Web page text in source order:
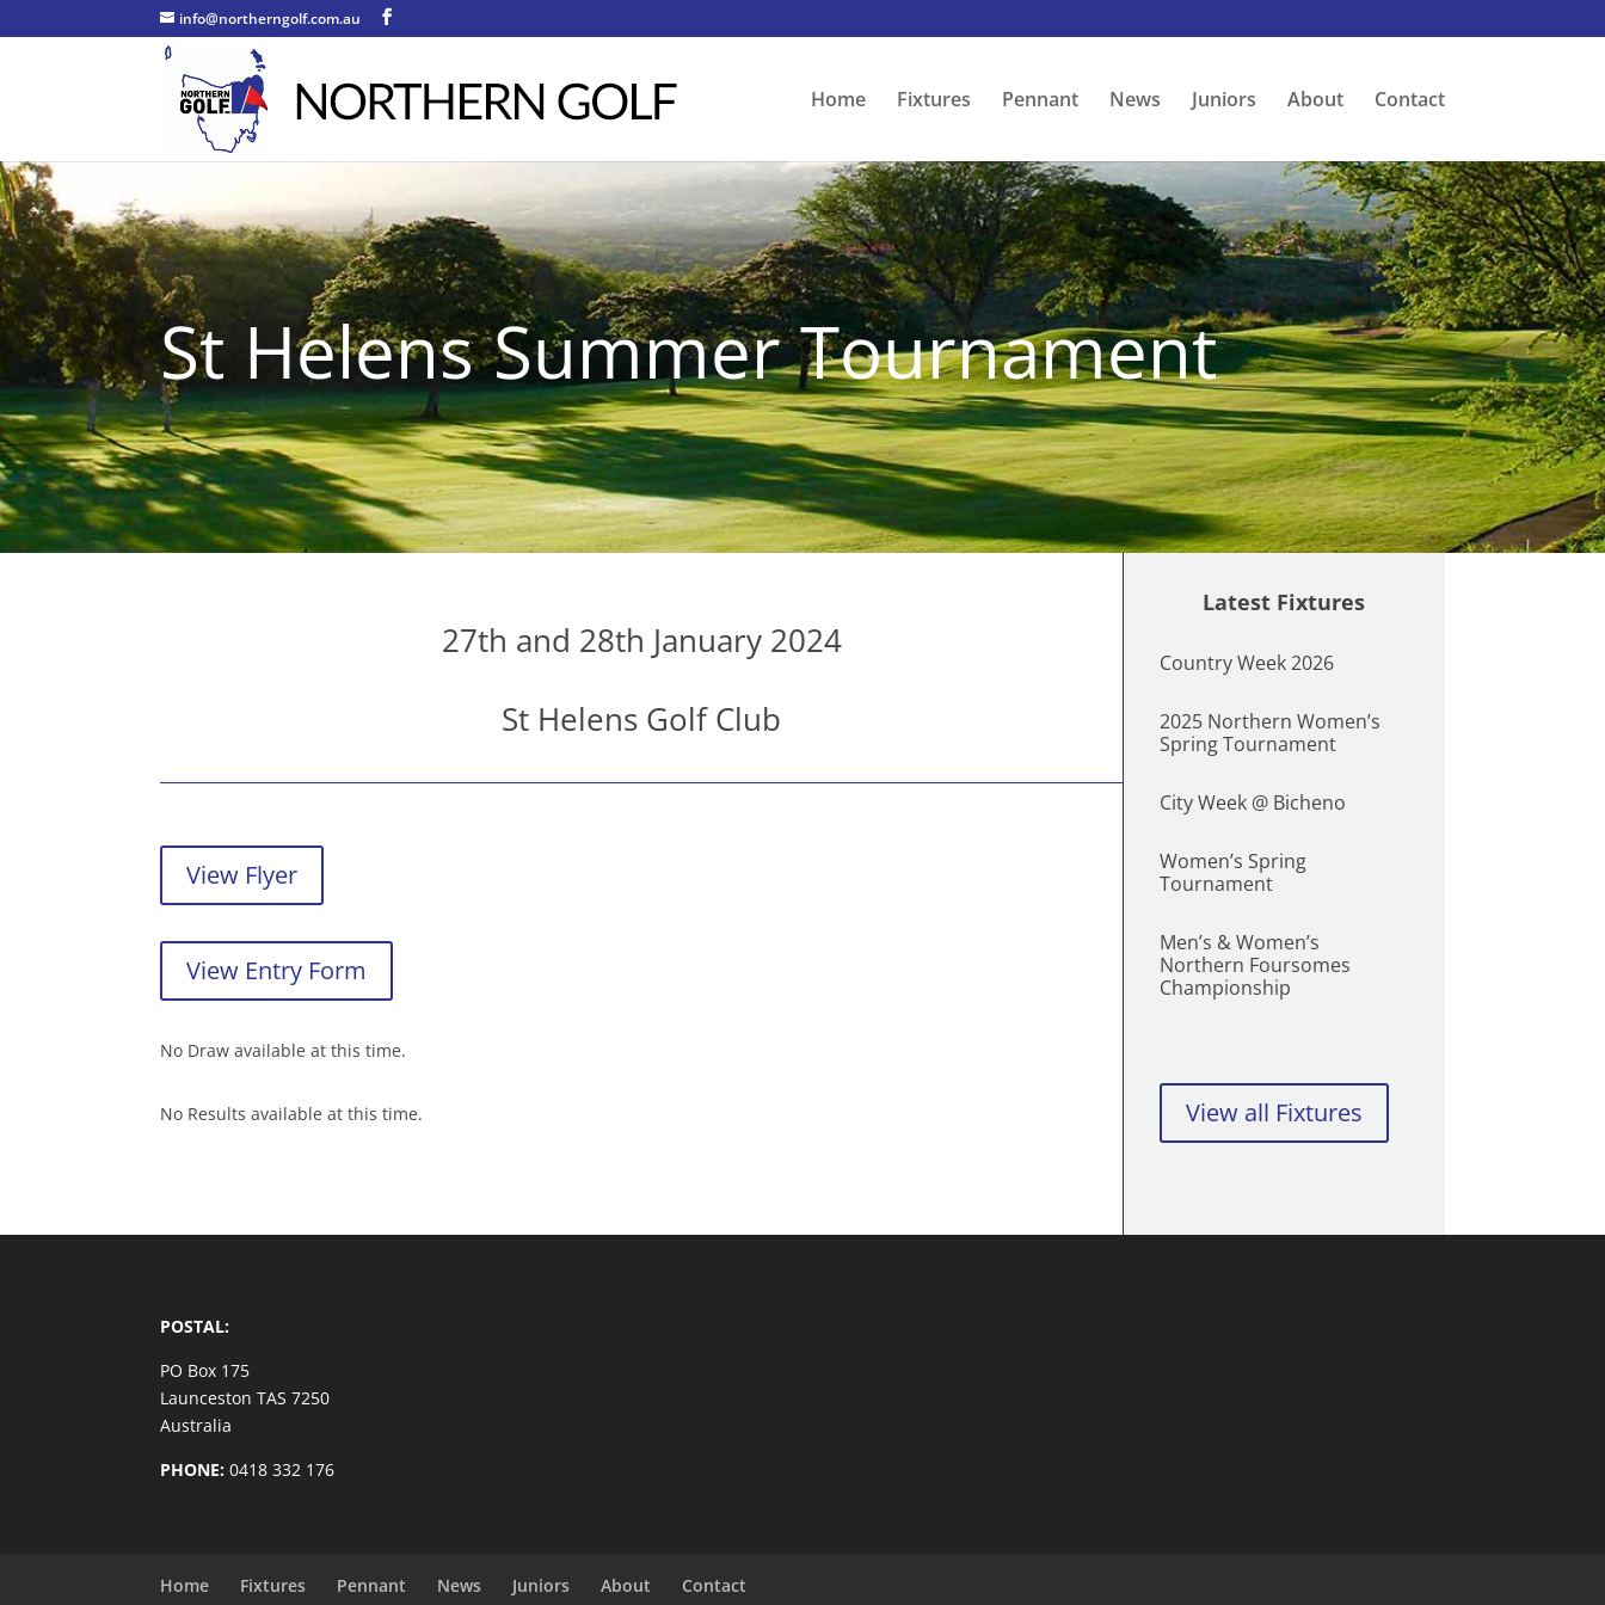
info@northerngolf.com.au
Home Fixtures Pennant News Juniors About Contact
St Helens Summer Tournament
27th and 28th January 2024
St Helens Golf Club
View Flyer
View Entry Form
No Draw available at this time.
No Results available at this time.
Latest Fixtures
Country Week 2026
2025 Northern Women’s
Spring Tournament
City Week @ Bicheno
Women’s Spring
Tournament
Men’s & Women’s
Northern Foursomes
Championship
View all Fixtures
POSTAL:
PO Box 175
Launceston TAS 7250
Australia
PHONE: 0418 332 176
Home Fixtures Pennant News Juniors About Contact